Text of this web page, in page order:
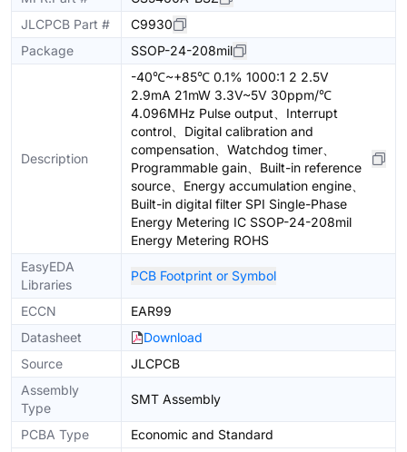
JLCPCB Part #
C9930
Package
SSOP-24-208mil
Description
-40℃~+85℃ 0.1% 1000:1 2 2.5V
2.9mA 21mW 3.3V~5V 30ppm/℃
4.096MHz Pulse output、Interrupt
control、Digital calibration and
compensation、Watchdog timer、
Programmable gain、Built-in reference
source、Energy accumulation engine、
Built-in digital filter SPI Single-Phase
Energy Metering IC SSOP-24-208mil
Energy Metering ROHS
EasyEDA
Libraries
PCB Footprint or Symbol
ECCN
EAR99
Datasheet
Download
Source
JLCPCB
Assembly
Type
SMT Assembly
PCBA Type
Economic and Standard